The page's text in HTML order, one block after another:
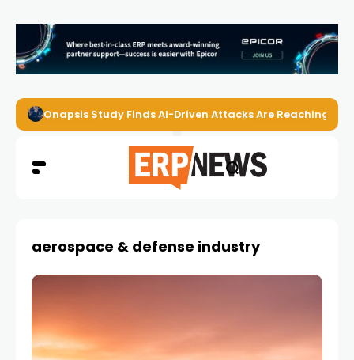
Onapsis Study Finds AI-Driven Attacks Are Reaching
aerospace & defense industry